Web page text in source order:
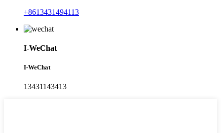
+8613431494113
I-WeChat
I-WeChat
13431143413